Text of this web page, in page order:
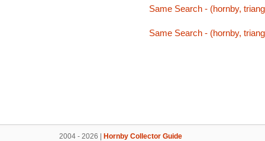
Same Search - (hornby,
Same Search - (hornby,
2004 - 2026 | Hornby Collector Guide